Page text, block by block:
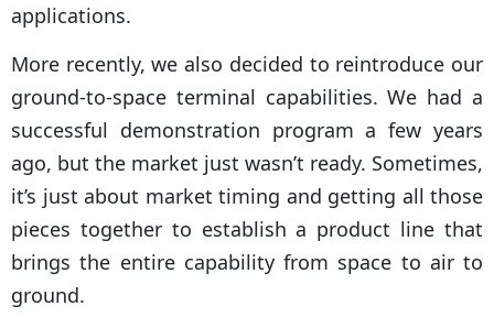
applications.
More recently, we also decided to reintroduce our
ground-to-space terminal capabilities. We had a
successful demonstration program a few years
ago, but the market just wasn’t ready. Sometimes,
it’s just about market timing and getting all those
pieces together to establish a product line that
brings the entire capability from space to air to
ground.